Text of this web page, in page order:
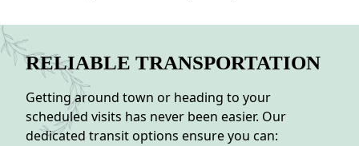
RELIABLE TRANSPORTATION
Getting around town or heading to your
scheduled visits has never been easier. Our
dedicated transit options ensure you can: